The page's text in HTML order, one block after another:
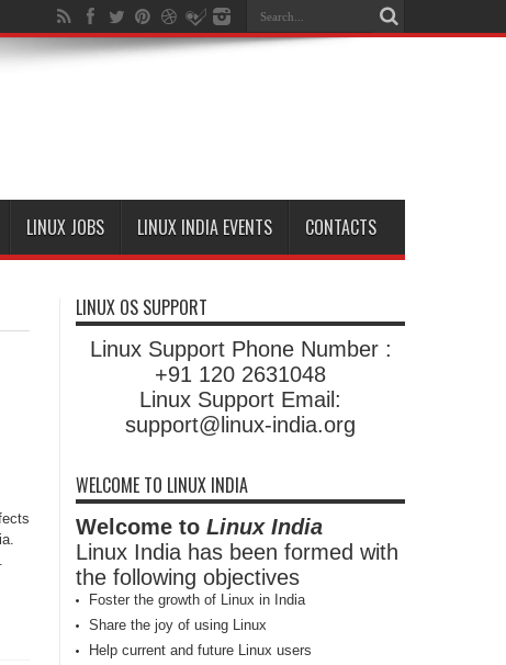
LINUX JOBS LINUX INDIA EVENTS CONTACTS
LINUX OS SUPPORT
Linux Support Phone Number :
+91 120 2631048
Linux Support Email:
support@linux-india.org
WELCOME TO LINUX INDIA
Welcome to Linux India
Linux India has been formed with
the following objectives
Foster the growth of Linux in India
Share the joy of using Linux
Help current and future Linux users